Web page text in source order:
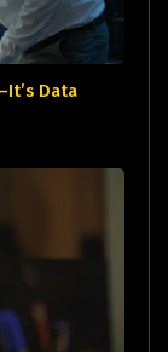
Data